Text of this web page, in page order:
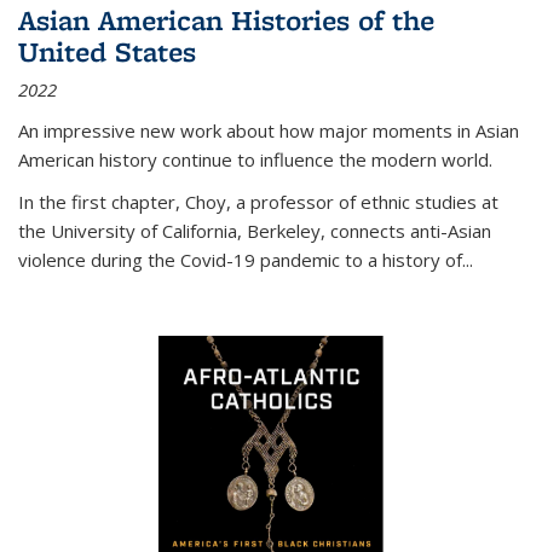
Asian American Histories of the
United States
2022
An impressive new work about how major moments in Asian
American history continue to influence the modern world.
In the first chapter, Choy, a professor of ethnic studies at
the University of California, Berkeley, connects anti-Asian
violence during the Covid-19 pandemic to a history of...